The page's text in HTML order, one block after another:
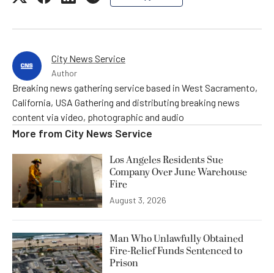
City News Service
Author
Breaking news gathering service based in West Sacramento,
California, USA Gathering and distributing breaking news
content via video, photographic and audio
More from City News Service
Los Angeles Residents Sue
Company Over June Warehouse
Fire
August 3, 2026
Man Who Unlawfully Obtained
Fire-Relief Funds Sentenced to
Prison